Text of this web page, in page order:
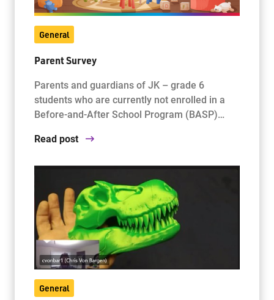
General
Parent Survey
Parents and guardians of JK – grade 6
students who are currently not enrolled in a
Before-and-After School Program (BASP)…
Read post
General